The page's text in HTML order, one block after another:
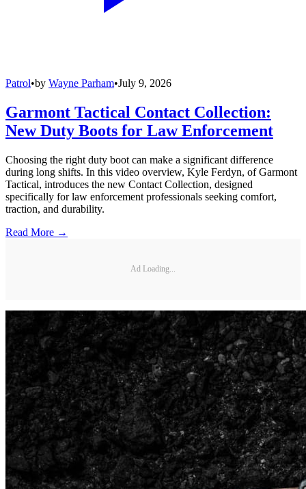
Patrol•by Wayne Parham•July 9, 2026
Garmont Tactical Contact Collection:
New Duty Boots for Law Enforcement
Choosing the right duty boot can make a significant difference
during long shifts. In this video overview, Kyle Ferdyn, of Garmont
Tactical, introduces the new Contact Collection, designed
specifically for law enforcement professionals seeking comfort,
traction, and durability.
Read More →
Ad Loading...